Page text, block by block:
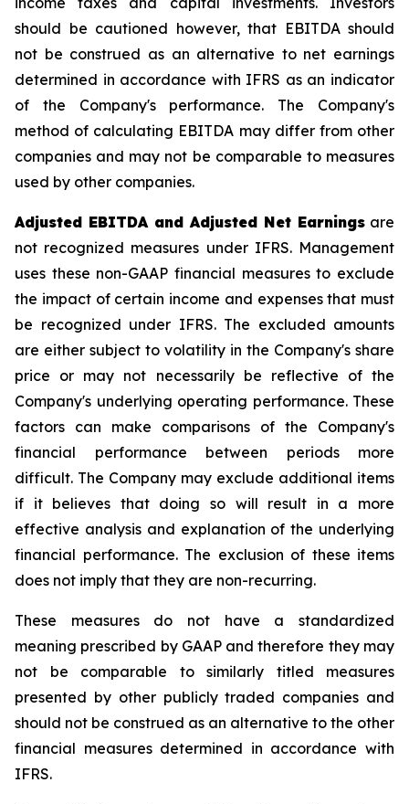
should be cautioned however, that EBITDA should
not be construed as an alternative to net earnings
determined in accordance with IFRS as an indicator
of the Company's performance. The Company's
method of calculating EBITDA may differ from other
companies and may not be comparable to measures
used by other companies.
Adjusted EBITDA and Adjusted Net Earnings are
not recognized measures under IFRS. Management
uses these non-GAAP financial measures to exclude
the impact of certain income and expenses that must
be recognized under IFRS. The excluded amounts
are either subject to volatility in the Company's share
price or may not necessarily be reflective of the
Company's underlying operating performance. These
factors can make comparisons of the Company's
financial performance between periods more
difficult. The Company may exclude additional items
if it believes that doing so will result in a more
effective analysis and explanation of the underlying
financial performance. The exclusion of these items
does not imply that they are non-recurring.
These measures do not have a standardized
meaning prescribed by GAAP and therefore they may
not be comparable to similarly titled measures
presented by other publicly traded companies and
should not be construed as an alternative to the other
financial measures determined in accordance with
IFRS.